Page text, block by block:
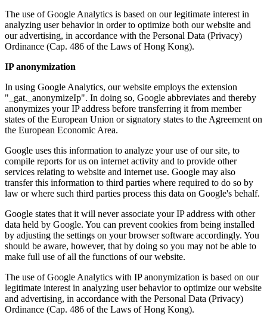
The use of Google Analytics is based on our legitimate interest in
analyzing user behavior in order to optimize both our website and
our advertising, in accordance with the Personal Data (Privacy)
Ordinance (Cap. 486 of the Laws of Hong Kong).
IP anonymization
In using Google Analytics, our website employs the extension
"_gat._anonymizeIp". In doing so, Google abbreviates and thereby
anonymizes your IP address before transferring it from member
states of the European Union or signatory states to the Agreement on
the European Economic Area.
Google uses this information to analyze your use of our site, to
compile reports for us on internet activity and to provide other
services relating to website and internet use. Google may also
transfer this information to third parties where required to do so by
law or where such third parties process this data on Google's behalf.
Google states that it will never associate your IP address with other
data held by Google. You can prevent cookies from being installed
by adjusting the settings on your browser software accordingly. You
should be aware, however, that by doing so you may not be able to
make full use of all the functions of our website.
The use of Google Analytics with IP anonymization is based on our
legitimate interest in analyzing user behavior to optimize our website
and advertising, in accordance with the Personal Data (Privacy)
Ordinance (Cap. 486 of the Laws of Hong Kong).